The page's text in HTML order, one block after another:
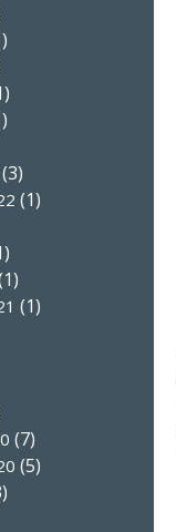
(3)
(1)
(1)
(7)
(5)